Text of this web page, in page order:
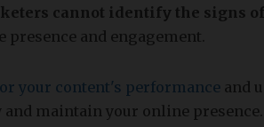
cannot identify the signs
presence and engagement.
your content's performance and
maintain your online presence.